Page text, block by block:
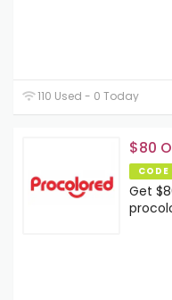
110 Used - 0 Today
$80
CODE
Get